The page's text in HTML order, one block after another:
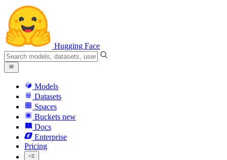
Hugging Face
Models
Datasets
Spaces
Buckets new
Docs
Enterprise
Pricing